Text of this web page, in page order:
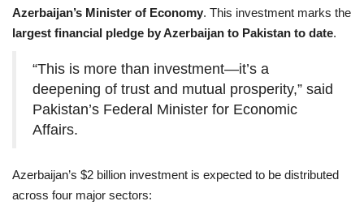
Azerbaijan’s Minister of Economy. This investment marks the
largest financial pledge by Azerbaijan to Pakistan to date.
“This is more than investment—it’s a
deepening of trust and mutual prosperity,” said
Pakistan’s Federal Minister for Economic
Affairs.
Azerbaijan’s $2 billion investment is expected to be distributed
across four major sectors: